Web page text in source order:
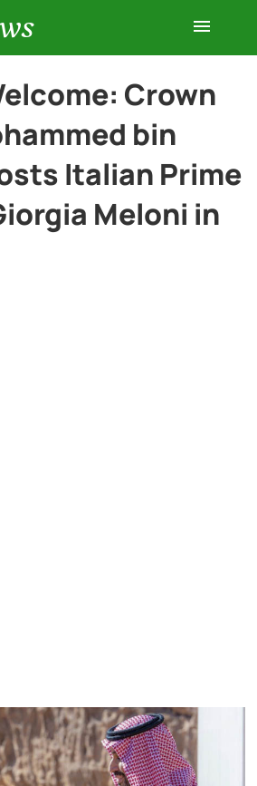
Crown
bin
Italian Prime
Meloni in